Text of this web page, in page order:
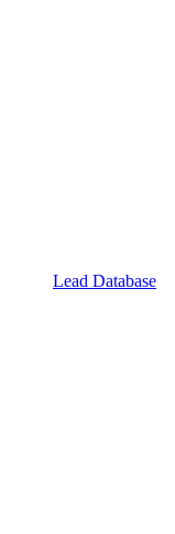
Lead Database